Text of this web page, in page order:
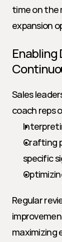
time on the
expansion
Enabling
Sales
coach reps
Crafting
specific
Regular
maximizing